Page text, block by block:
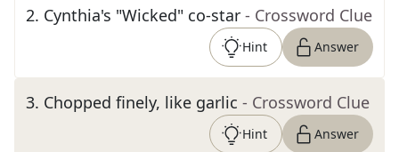
2. Cynthia's "Wicked" co-star - Crossword Clue
Hint Answer
3. Chopped finely, like garlic - Crossword Clue
Hint Answer